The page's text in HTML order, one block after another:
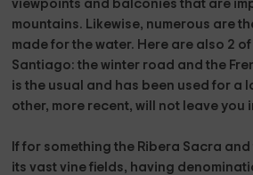
viewpoints and balconies that are
mountains. Likewise, numerous are
made for the water. Here are also 2
Santiago: thewinter road and the
is the usual and has been used for a
other, more recent, will not leave you
If for something the Ribera Sacra and
its vast vine fields, having